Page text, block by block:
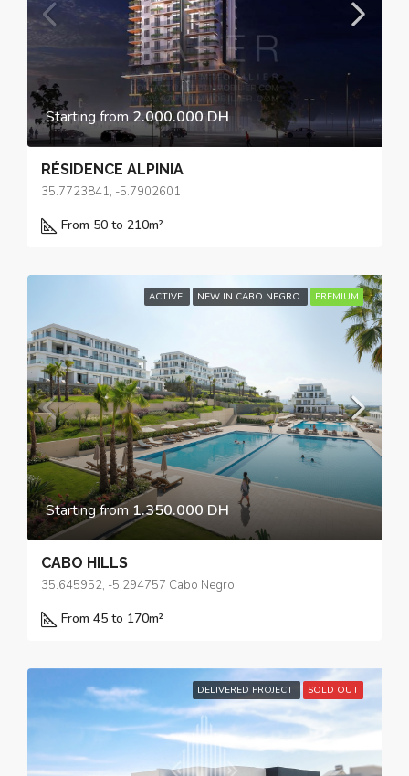
Starting from 2.000.000 DH
RÉSIDENCE ALPINIA
35.7723841, -5.7902601
From 50 to 210m²
ACTIVE NEW IN CABO NEGRO PREMIUM
Starting from 1.350.000 DH
CABO HILLS
35.645952, -5.294757 Cabo Negro
From 45 to 170m²
DELIVERED PROJECT SOLD OUT